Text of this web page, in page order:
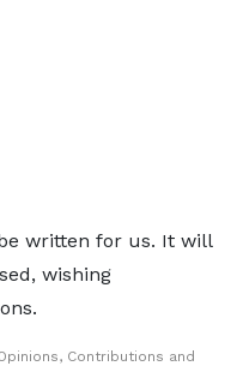
written for us. It will
wishing
Contributions and